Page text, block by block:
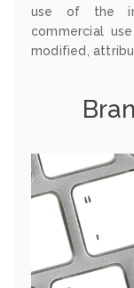
use of the
commercial
modified,